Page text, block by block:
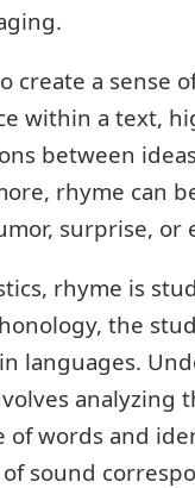
create a sense
within a text,
between
rhyme can
surprise, or
rhyme is
the
languages.
analyzing
of words and
sound